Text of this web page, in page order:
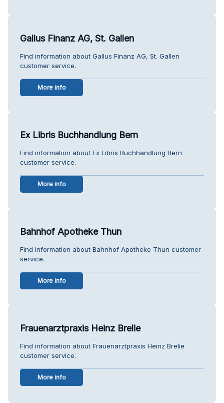
Gallus Finanz AG, St. Gallen
Find information about Gallus Finanz AG, St. Gallen
customer service.
More info
Ex Libris Buchhandlung Bern
Find information about Ex Libris Buchhandlung Bern
customer service.
More info
Bahnhof Apotheke Thun
Find information about Bahnhof Apotheke Thun customer
service.
More info
Frauenarztpraxis Heinz Brelie
Find information about Frauenarztpraxis Heinz Brelie
customer service.
More info